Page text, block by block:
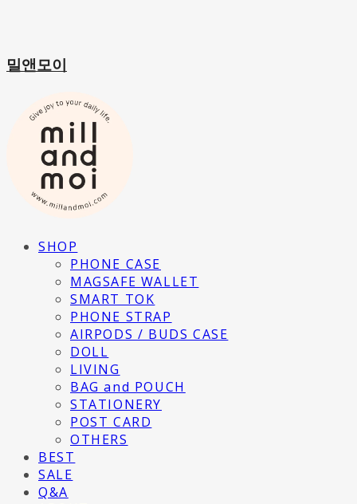
밀앤모이
SHOP
PHONE CASE
MAGSAFE WALLET
SMART TOK
PHONE STRAP
AIRPODS / BUDS CASE
DOLL
LIVING
BAG and POUCH
STATIONERY
POST CARD
OTHERS
BEST
SALE
Q&A